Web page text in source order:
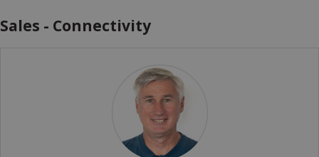
Sales - Connectivity